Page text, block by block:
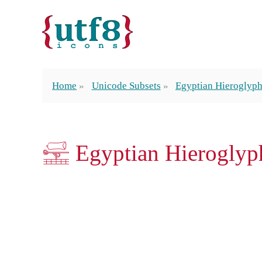
Home Unicode Subsets Egyptian
𓈡 Egyptian